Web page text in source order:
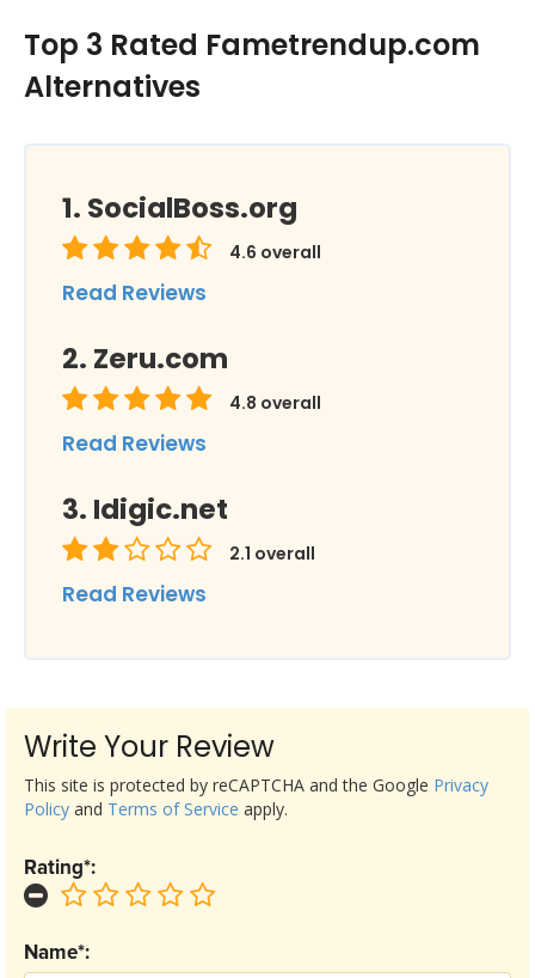
Top 3 Rated Fametrendup.com
Alternatives
SocialBoss.org
4.6 overall
Read Reviews
Zeru.com
4.8 overall
Read Reviews
Idigic.net
2.1 overall
Read Reviews
Write Your Review
Name*:
Rating*:
This site is protected by reCAPTCHA and the Google Privacy
Policy and Terms of Service apply.